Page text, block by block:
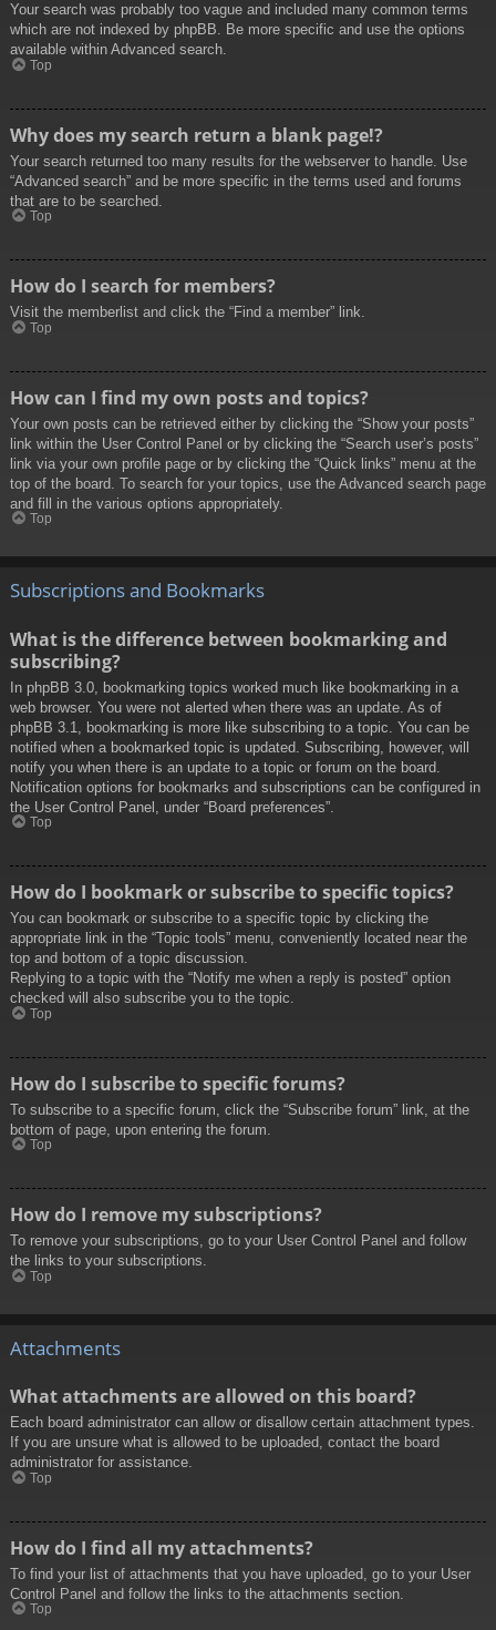
Your search was probably too vague and included many common terms
which are not indexed by phpBB. Be more specific and use the options
available within Advanced search.
Top
Why does my search return a blank page!?
Your search returned too many results for the webserver to handle. Use
“Advanced search” and be more specific in the terms used and forums
that are to be searched.
Top
How do I search for members?
Visit the memberlist and click the “Find a member” link.
Top
How can I find my own posts and topics?
Your own posts can be retrieved either by clicking the “Show your posts”
link within the User Control Panel or by clicking the “Search user’s posts”
link via your own profile page or by clicking the “Quick links” menu at the
top of the board. To search for your topics, use the Advanced search page
and fill in the various options appropriately.
Top
Subscriptions and Bookmarks
What is the difference between bookmarking and
subscribing?
In phpBB 3.0, bookmarking topics worked much like bookmarking in a
web browser. You were not alerted when there was an update. As of
phpBB 3.1, bookmarking is more like subscribing to a topic. You can be
notified when a bookmarked topic is updated. Subscribing, however, will
notify you when there is an update to a topic or forum on the board.
Notification options for bookmarks and subscriptions can be configured in
the User Control Panel, under “Board preferences”.
Top
How do I bookmark or subscribe to specific topics?
You can bookmark or subscribe to a specific topic by clicking the
appropriate link in the “Topic tools” menu, conveniently located near the
top and bottom of a topic discussion.
Replying to a topic with the “Notify me when a reply is posted” option
checked will also subscribe you to the topic.
Top
How do I subscribe to specific forums?
To subscribe to a specific forum, click the “Subscribe forum” link, at the
bottom of page, upon entering the forum.
Top
How do I remove my subscriptions?
To remove your subscriptions, go to your User Control Panel and follow
the links to your subscriptions.
Top
Attachments
What attachments are allowed on this board?
Each board administrator can allow or disallow certain attachment types.
If you are unsure what is allowed to be uploaded, contact the board
administrator for assistance.
Top
How do I find all my attachments?
To find your list of attachments that you have uploaded, go to your User
Control Panel and follow the links to the attachments section.
Top